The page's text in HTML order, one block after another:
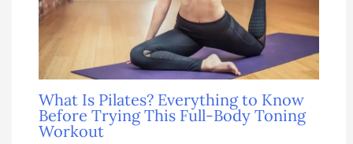
What Is Pilates? Everything to Know
Before Trying This Full-Body Toning
Workout